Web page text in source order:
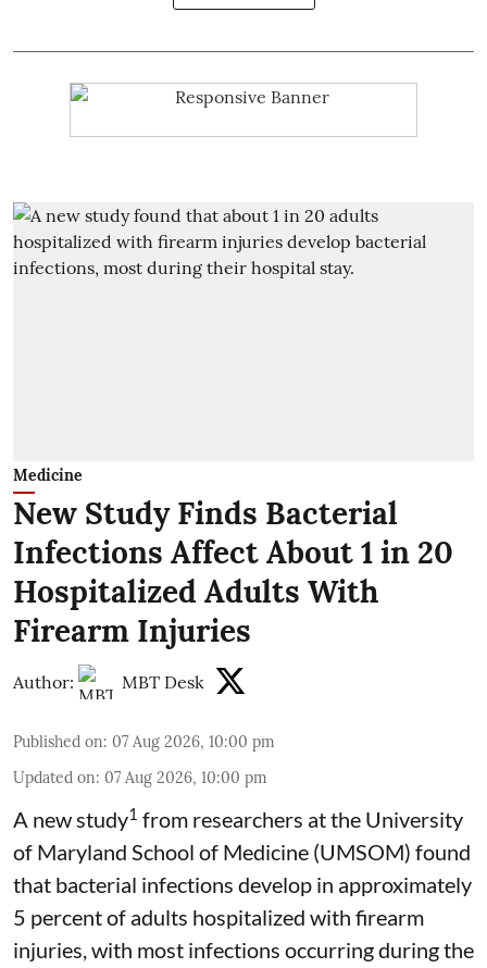
Medicine
New Study Finds Bacterial
Infections Affect About 1 in 20
Hospitalized Adults With
Firearm Injuries
Author: MBT Desk
Published on: 07 Aug 2026, 10:00 pm
Updated on: 07 Aug 2026, 10:00 pm
A new study1 from researchers at the University
of Maryland School of Medicine (UMSOM) found
that bacterial infections develop in approximately
5 percent of adults hospitalized with firearm
injuries, with most infections occurring during the